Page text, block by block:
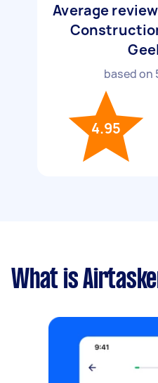
Average
based on
4.95
What is